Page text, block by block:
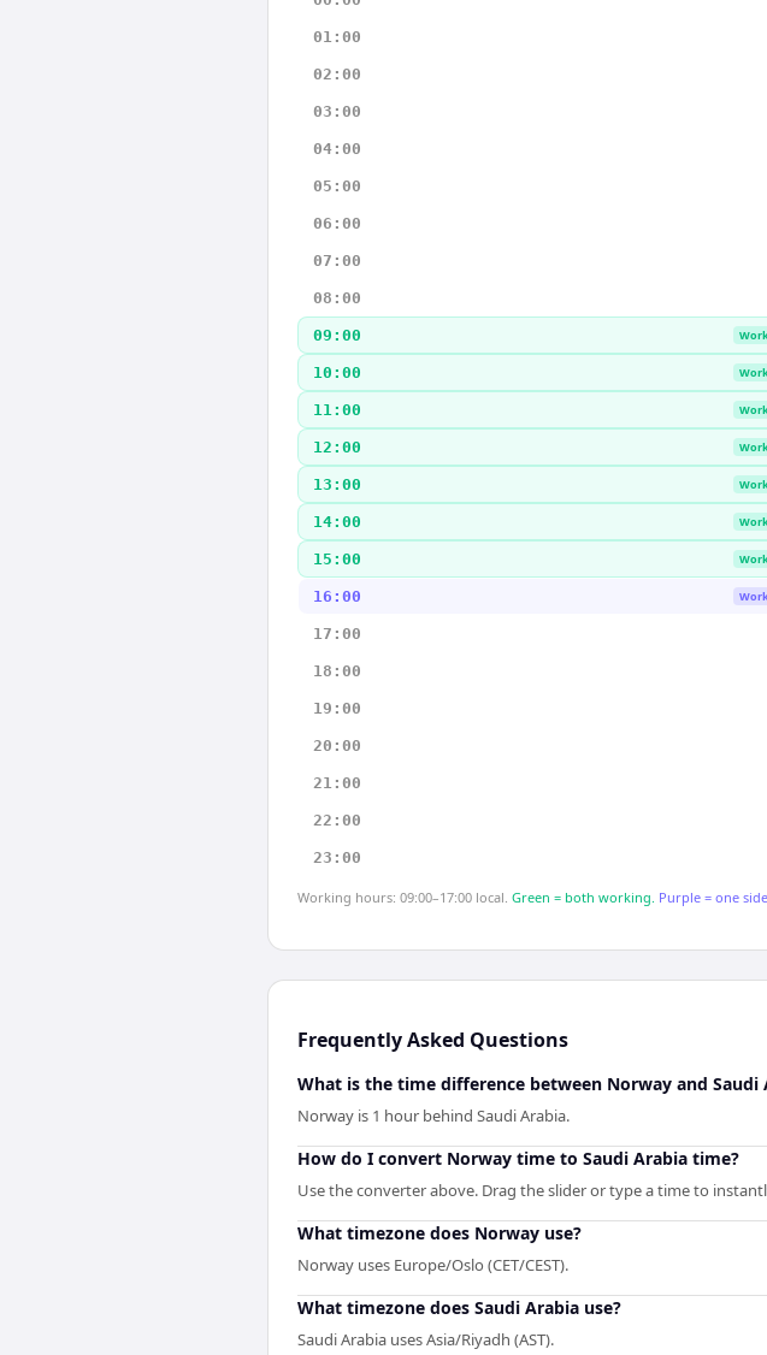
01:00
02:00
03:00
04:00
05:00
06:00
07:00
08:00
09:00
10:00
11:00
12:00
13:00
14:00
15:00
16:00
17:00
18:00
19:00
20:00
21:00
22:00
23:00
Working hours: 09:00–17:00 local. Green = both working. Purple = one
Frequently Asked Questions
What is the time difference between Norway and Saudi
Norway is 1 hour behind Saudi Arabia.
How do I convert Norway time to Saudi Arabia time?
Use the converter above. Drag the slider or type a time to
What timezone does Norway use?
Norway uses Europe/Oslo (CET/CEST).
What timezone does Saudi Arabia use?
Saudi Arabia uses Asia/Riyadh (AST).